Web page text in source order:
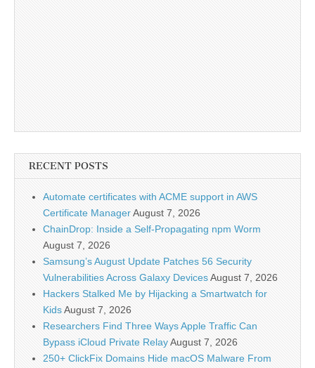
RECENT POSTS
Automate certificates with ACME support in AWS
Certificate ManagerAugust 7, 2026
ChainDrop: Inside a Self-Propagating npm Worm
August 7, 2026
Samsung’s August Update Patches 56 Security
Vulnerabilities Across Galaxy DevicesAugust 7, 2026
Hackers Stalked Me by Hijacking a Smartwatch for
KidsAugust 7, 2026
Researchers Find Three Ways Apple Traffic Can
Bypass iCloud Private RelayAugust 7, 2026
250+ ClickFix Domains Hide macOS Malware From